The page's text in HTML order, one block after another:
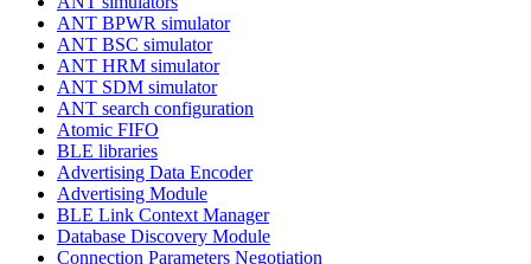
ANT BPWR simulator
ANT BSC simulator
ANT HRM simulator
ANT SDM simulator
ANT search configuration
Atomic FIFO
BLE libraries
Advertising Data Encoder
Advertising Module
BLE Link Context Manager
Database Discovery Module
Connection Parameters Negotiation